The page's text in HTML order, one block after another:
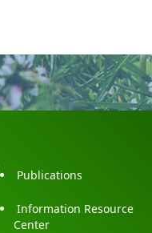
Publications
Information Resource
Center